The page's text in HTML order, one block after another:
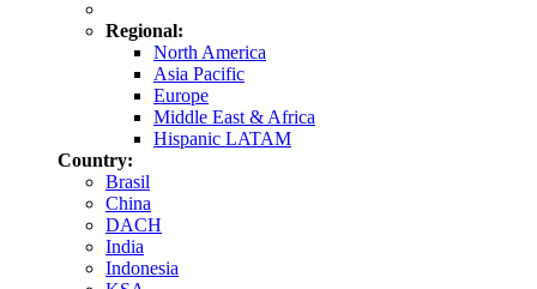
Regional:
North America
Asia Pacific
Europe
Middle East & Africa
Hispanic LATAM
Country:
Brasil
China
DACH
India
Indonesia